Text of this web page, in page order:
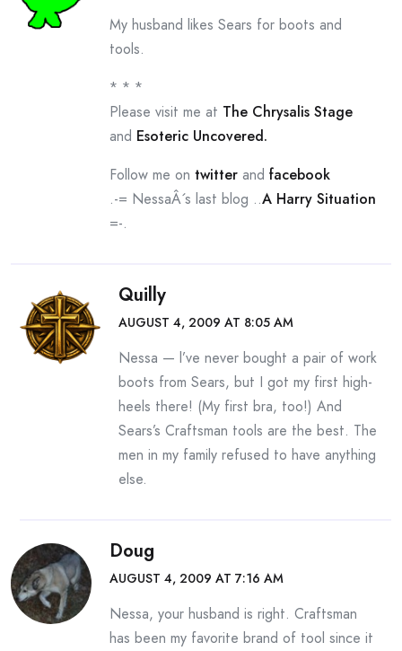
My husband likes Sears for boots and
tools.
* * *
Please visit me at The Chrysalis Stage
and Esoteric Uncovered.
Follow me on twitter and facebook
.-= NessaÂ´s last blog ..A Harry Situation
=-.
Quilly
AUGUST 4, 2009 AT 8:05 AM
Nessa — l’ve never bought a pair of work
boots from Sears, but I got my first high-
heels there! (My first bra, too!) And
Sears’s Craftsman tools are the best. The
men in my family refused to have anything
else.
Doug
AUGUST 4, 2009 AT 7:16 AM
Nessa, your husband is right. Craftsman
has been my favorite brand of tool since it